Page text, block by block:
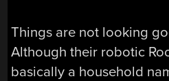
Things are not looking
Although their robotic
basically a household